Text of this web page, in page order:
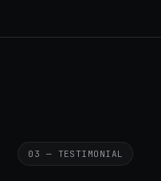
03 — TESTIMONIAL